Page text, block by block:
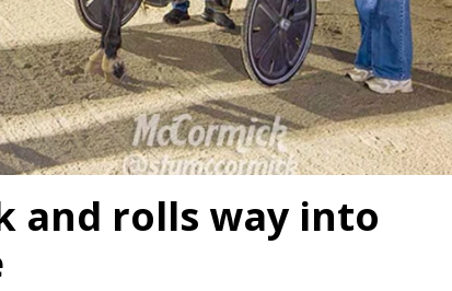
and rolls way into